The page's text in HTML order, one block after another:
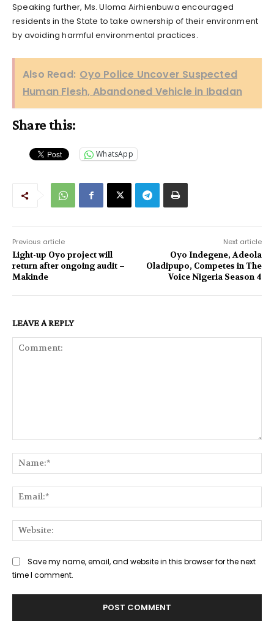
Speaking further, Ms. Uloma Airhienbuwa encouraged
residents in the State to take ownership of their environment
by avoiding harmful environmental practices.
Also Read: Oyo Police Uncover Suspected
Human Flesh, Abandoned Vehicle in Ibadan
Share this:
WhatsApp
Previous article
Light-up Oyo project will
return after ongoing audit –
Makinde
Next article
Oyo Indegene, Adeola
Oladipupo, Competes in The
Voice Nigeria Season 4
LEAVE A REPLY
Save my name, email, and website in this browser for the next
time I comment.